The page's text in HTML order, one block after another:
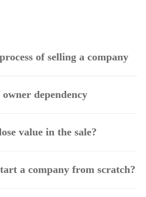
of selling a company
dependency
value in the sale?
a company from scratch?